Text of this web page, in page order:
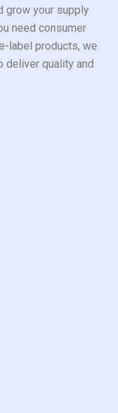
grow your supply
need consumer
label products, we
deliver quality and